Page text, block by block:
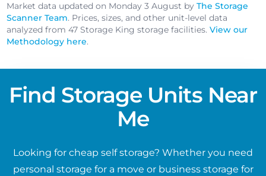
Market data updated on Monday 3 August byThe Storage
Scanner Team. Prices, sizes, and other unit-level data
analyzed from 47 Storage King storage facilities.View our
Methodology here.
Find Storage Units Near
Me
Looking for cheap self storage? Whether you need
personal storage for a move or business storage for